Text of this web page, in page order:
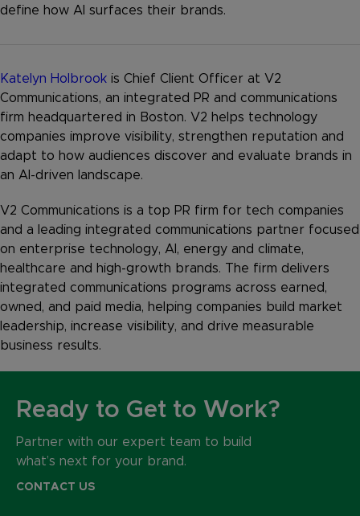
define how AI surfaces their brands.
Katelyn Holbrook is Chief Client Officer at V2
Communications, an integrated PR and communications
firm headquartered in Boston. V2 helps technology
companies improve visibility, strengthen reputation and
adapt to how audiences discover and evaluate brands in
an AI-driven landscape.
V2 Communications is a top PR firm for tech companies
and a leading integrated communications partner focused
on enterprise technology, AI, energy and climate,
healthcare and high-growth brands. The firm delivers
integrated communications programs across earned,
owned, and paid media, helping companies build market
leadership, increase visibility, and drive measurable
business results.
Ready to Get to Work?
Partner with our expert team to build
what’s next for your brand.
CONTACT US